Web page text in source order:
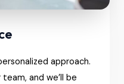
approach.
and we’ll be